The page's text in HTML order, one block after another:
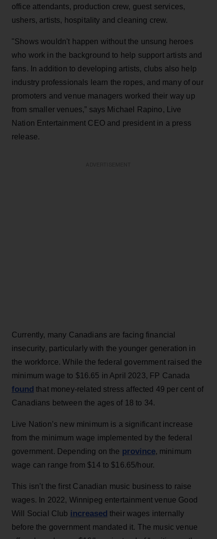
office attendants, production crew, guest services,
ushers, artists, hospitality and cleaning crew.
"Shows wouldn't happen without the unsung heroes
who work in the background to help support artists and
fans. In addition to developing artists, clubs also help
industry professionals learn the ropes, and many of our
promoters and venue managers worked their way up
from smaller venues,” says Michael Rapino, Live
Nation Entertainment CEO and president in a press
release.
Currently, many Canadians are facing financial
insecurity, particularly with the younger generation in
the workforce. While the federal government raised the
minimum wage to $16.65 in April 2023, FP Canada
found that money-related stress affected 49 per cent of
Canadians between the ages of 18 to 34.
Live Nation’s new minimum is a significant increase
from the minimum wage implemented by the federal
government. Depending on the province, minimum
wage can range from $14 to $16.65/hour.
This isn’t the first Canadian music business to raise
wages. In 2022, Winnipeg entertainment venue Good
Will Social Club increased their wages internally
before the government mandated it. The music venue